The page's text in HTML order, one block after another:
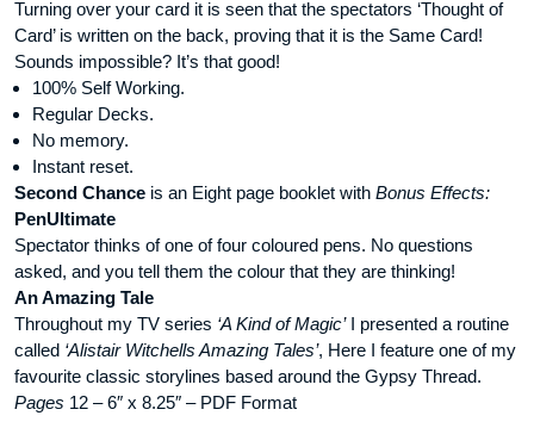
Turning over your card it is seen that the spectators ‘Thought of
Card’ is written on the back, proving that it is the Same Card!
Sounds impossible? It’s that good!
100% Self Working.
Regular Decks.
No memory.
Instant reset.
Second Chance is an Eight page booklet with Bonus Effects:
PenUltimate
Spectator thinks of one of four coloured pens. No questions
asked, and you tell them the colour that they are thinking!
An Amazing Tale
Throughout my TV series ‘A Kind of Magic’I presented a routine
called ‘Alistair Witchells Amazing Tales’, Here I feature one of my
favourite classic storylines based around the Gypsy Thread.
Pages 12 – 6″ x 8.25″ – PDF Format